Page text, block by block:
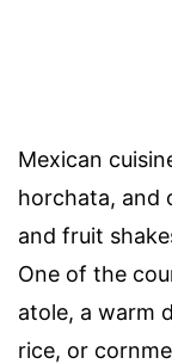
Mexican
horchata, and
and fruit
One of the
atole, a warm
rice, or